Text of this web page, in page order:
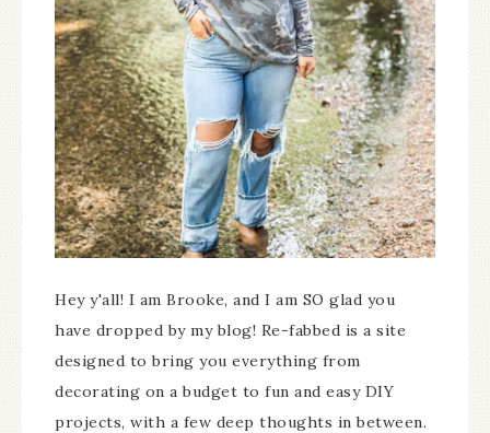
Hey y'all! I am Brooke, and I am SO glad you
have dropped by my blog! Re-fabbed is a site
designed to bring you everything from
decorating on a budget to fun and easy DIY
projects, with a few deep thoughts in between.